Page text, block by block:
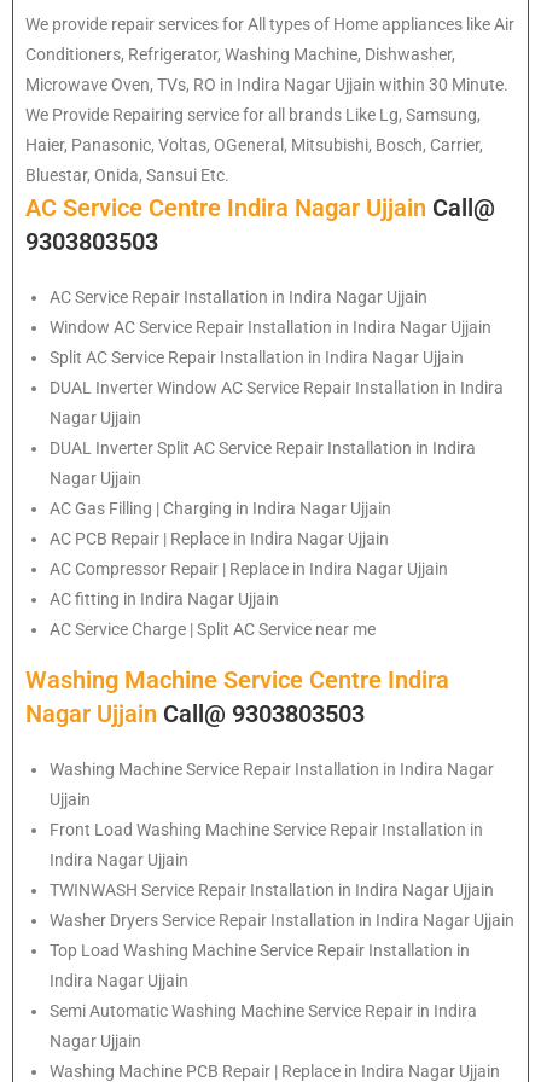
We provide repair services for All types of Home appliances like Air
Conditioners, Refrigerator, Washing Machine, Dishwasher,
Microwave Oven, TVs, RO in Indira Nagar Ujjain within 30 Minute.
We Provide Repairing service for all brands Like Lg, Samsung,
Haier, Panasonic, Voltas, OGeneral, Mitsubishi, Bosch, Carrier,
Bluestar, Onida, Sansui Etc.
AC Service Centre Indira Nagar Ujjain Call@
9303803503
AC Service Repair Installation in Indira Nagar Ujjain
Window AC Service Repair Installation in Indira Nagar Ujjain
Split AC Service Repair Installation in Indira Nagar Ujjain
DUAL Inverter Window AC Service Repair Installation in Indira
Nagar Ujjain
DUAL Inverter Split AC Service Repair Installation in Indira
Nagar Ujjain
AC Gas Filling | Charging in Indira Nagar Ujjain
AC PCB Repair | Replace in Indira Nagar Ujjain
AC Compressor Repair | Replace in Indira Nagar Ujjain
AC fitting in Indira Nagar Ujjain
AC Service Charge | Split AC Service near me
Washing Machine Service Centre Indira
Nagar Ujjain Call@ 9303803503
Washing Machine Service Repair Installation in Indira Nagar
Ujjain
Front Load Washing Machine Service Repair Installation in
Indira Nagar Ujjain
TWINWASH Service Repair Installation in Indira Nagar Ujjain
Washer Dryers Service Repair Installation in Indira Nagar Ujjain
Top Load Washing Machine Service Repair Installation in
Indira Nagar Ujjain
Semi Automatic Washing Machine Service Repair in Indira
Nagar Ujjain
Washing Machine PCB Repair | Replace in Indira Nagar Ujjain